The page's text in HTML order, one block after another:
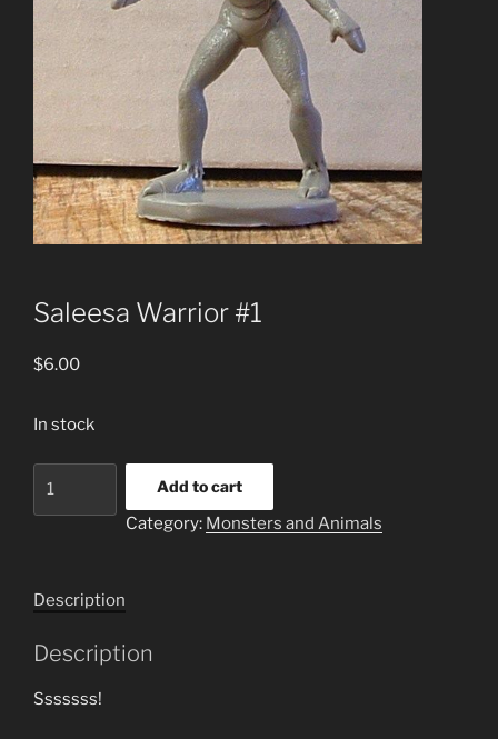
Saleesa Warrior #1
$6.00
In stock
Add to cart
Category: Monsters and Animals
Description
Description
Sssssss!